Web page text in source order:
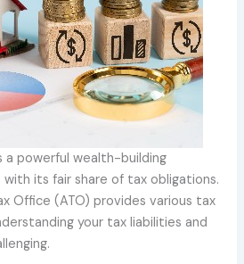
a powerful wealth-building
its fair share of tax obligations.
Office (ATO) provides various tax
your tax liabilities and